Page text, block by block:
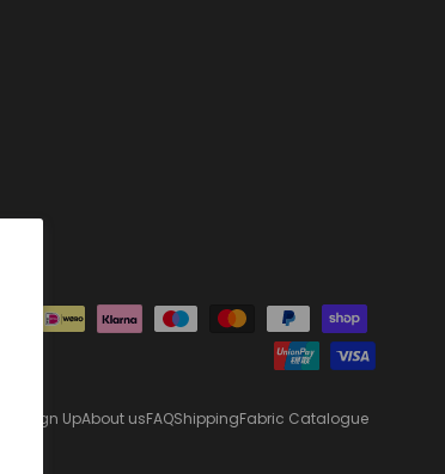
Sign UpAbout usFAQShippingFabric Catalogue